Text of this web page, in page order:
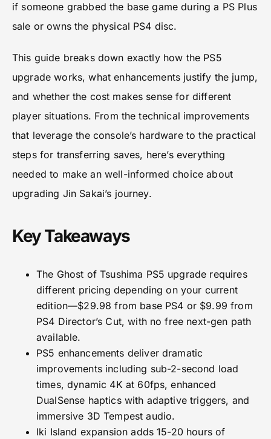
if someone grabbed the base game during a PS Plus
sale or owns the physical PS4 disc.
This guide breaks down exactly how the PS5
upgrade works, what enhancements justify the jump,
and whether the cost makes sense for different
player situations. From the technical improvements
that leverage the console’s hardware to the practical
steps for transferring saves, here’s everything
needed to make an well-informed choice about
upgrading Jin Sakai’s journey.
Key Takeaways
The Ghost of Tsushima PS5 upgrade requires
different pricing depending on your current
edition—$29.98 from base PS4 or $9.99 from
PS4 Director’s Cut, with no free next-gen path
available.
PS5 enhancements deliver dramatic
improvements including sub-2-second load
times, dynamic 4K at 60fps, enhanced
DualSense haptics with adaptive triggers, and
immersive 3D Tempest audio.
Iki Island expansion adds 15-20 hours of